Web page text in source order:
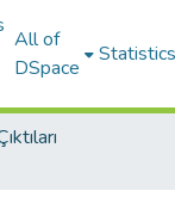
All of
DSpace
Statistics